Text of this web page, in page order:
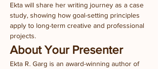
Ekta will share her writing journey as a case
study, showing how goal-setting principles
apply to long-term creative and professional
projects.
About Your Presenter
Ekta R. Garg is an award-winning author of